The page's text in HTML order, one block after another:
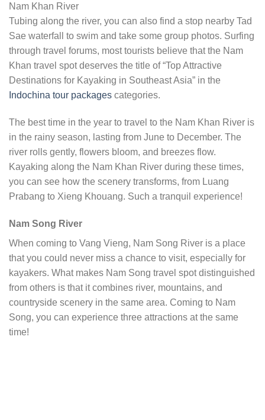
Nam Khan River
Tubing along the river, you can also find a stop nearby Tad
Sae waterfall to swim and take some group photos. Surfing
through travel forums, most tourists believe that the Nam
Khan travel spot deserves the title of “Top Attractive
Destinations for Kayaking in Southeast Asia” in the
Indochina tour packages categories.
The best time in the year to travel to the Nam Khan River is
in the rainy season, lasting from June to December. The
river rolls gently, flowers bloom, and breezes flow.
Kayaking along the Nam Khan River during these times,
you can see how the scenery transforms, from Luang
Prabang to Xieng Khouang. Such a tranquil experience!
Nam Song River
When coming to Vang Vieng, Nam Song River is a place
that you could never miss a chance to visit, especially for
kayakers. What makes Nam Song travel spot distinguished
from others is that it combines river, mountains, and
countryside scenery in the same area. Coming to Nam
Song, you can experience three attractions at the same
time!